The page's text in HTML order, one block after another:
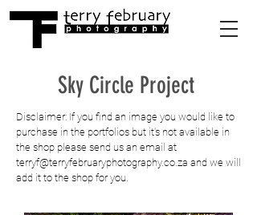
Sky Circle Project
Disclaimer: If you find an image you would like to
purchase in the portfolios but it's not available in
the shop please send us an email at
terryf@terryfebruaryphotography.co.za and we will
add it to the shop for you.